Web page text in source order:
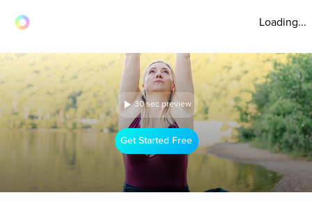
Loading...
30 sec preview
Get Started Free